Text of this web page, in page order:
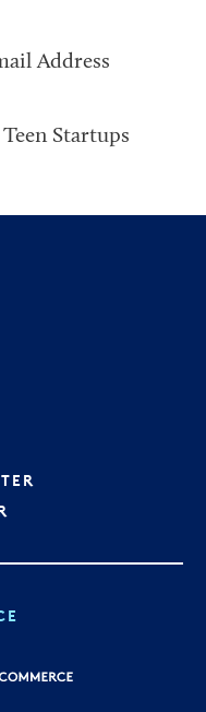
Address
Startups